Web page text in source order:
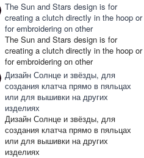
The Sun and Stars design is for
creating a clutch directly in the hoop or
for embroidering on other
The Sun and Stars design is for
creating a clutch directly in the hoop or
for embroidering on other
Дизайн Солнце и звёзды, для
создания клатча прямо в пяльцах
или для вышивки на других
изделиях
Дизайн Солнце и звёзды, для
создания клатча прямо в пяльцах
или для вышивки на других
изделиях